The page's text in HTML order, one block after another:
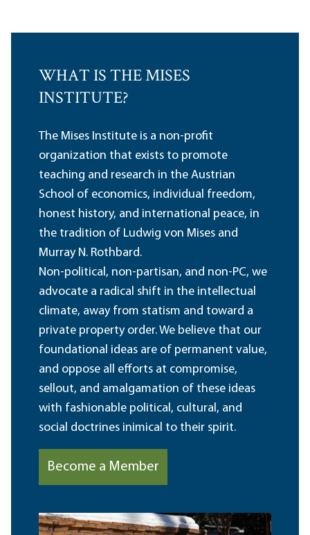
WHAT IS THE MISES
INSTITUTE?
The Mises Institute is a non-profit
organization that exists to promote
teaching and research in the Austrian
School of economics, individual freedom,
honest history, and international peace, in
the tradition of Ludwig von Mises and
Murray N. Rothbard.
Non-political, non-partisan, and non-PC, we
advocate a radical shift in the intellectual
climate, away from statism and toward a
private property order. We believe that our
foundational ideas are of permanent value,
and oppose all efforts at compromise,
sellout, and amalgamation of these ideas
with fashionable political, cultural, and
social doctrines inimical to their spirit.
Become a Member